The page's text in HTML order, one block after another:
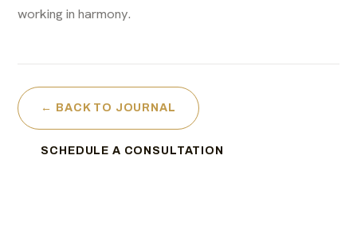
working in harmony.
← BACK TO JOURNAL
SCHEDULE A CONSULTATION